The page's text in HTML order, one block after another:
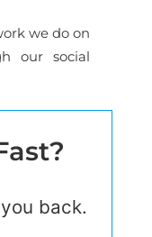
we do on
our social
back.